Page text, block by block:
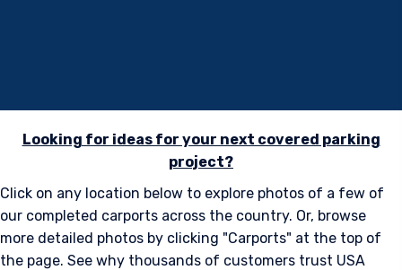
Looking for ideas for your next covered parking
project?
Click on any location below to explore photos of a few of
our completed carports across the country. Or, browse
more detailed photos by clicking "Carports" at the top of
the page. See why thousands of customers trust USA